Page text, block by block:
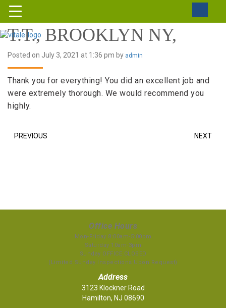
T.T., BROOKLYN NY,
Posted on July 3, 2021 at 1:36 pm by admin
Thank you for everything! You did an excellent job and
were extremely thorough. We would recommend you
highly.
PREVIOUS NEXT
Office Hours
Mon-Friday 8:00am-5:00pm
Saturday 10am-3pm
Sunday OFFICE CLOSED
(Limited Sunday Inspections Upon Request)
Address
3123 Klockner Road
Hamilton, NJ 08690